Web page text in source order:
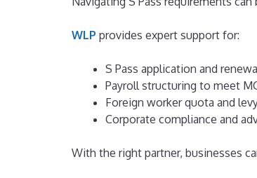
WLP provides expert support for:
S Pass application and
Payroll structuring to meet
Foreign worker quota and
Corporate compliance and
With the right partner, businesses